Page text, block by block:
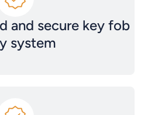
and secure key fob
system